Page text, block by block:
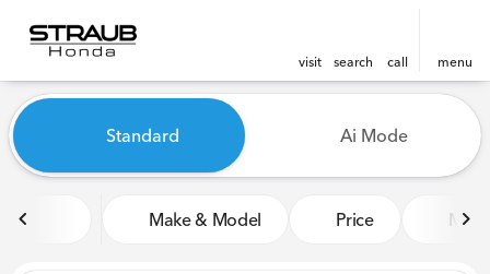
visit search call menu
find
Vehicles for Sale at Straub
Standard Ai Mode
Make & Model Price Miles